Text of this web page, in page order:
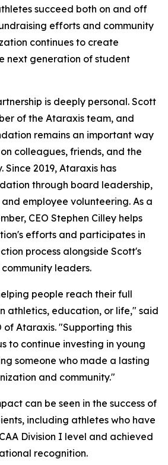
succeed both on and off
efforts and community
continues to create
next generation of student
is deeply personal. Scott
of the Ataraxis team, and
remains an important way
colleagues, friends, and the
Since 2019, Ataraxis has
through board leadership,
employee volunteering. As a
CEO Stephen Cilley helps
efforts and participates in
process alongside Scott's
leaders.
people reach their full
athletics, education, or life," said
of Ataraxis. "Supporting this
to continue investing in young
someone who made a lasting
and community."
can be seen in the success of
including athletes who have
Division I level and achieved
recognition.